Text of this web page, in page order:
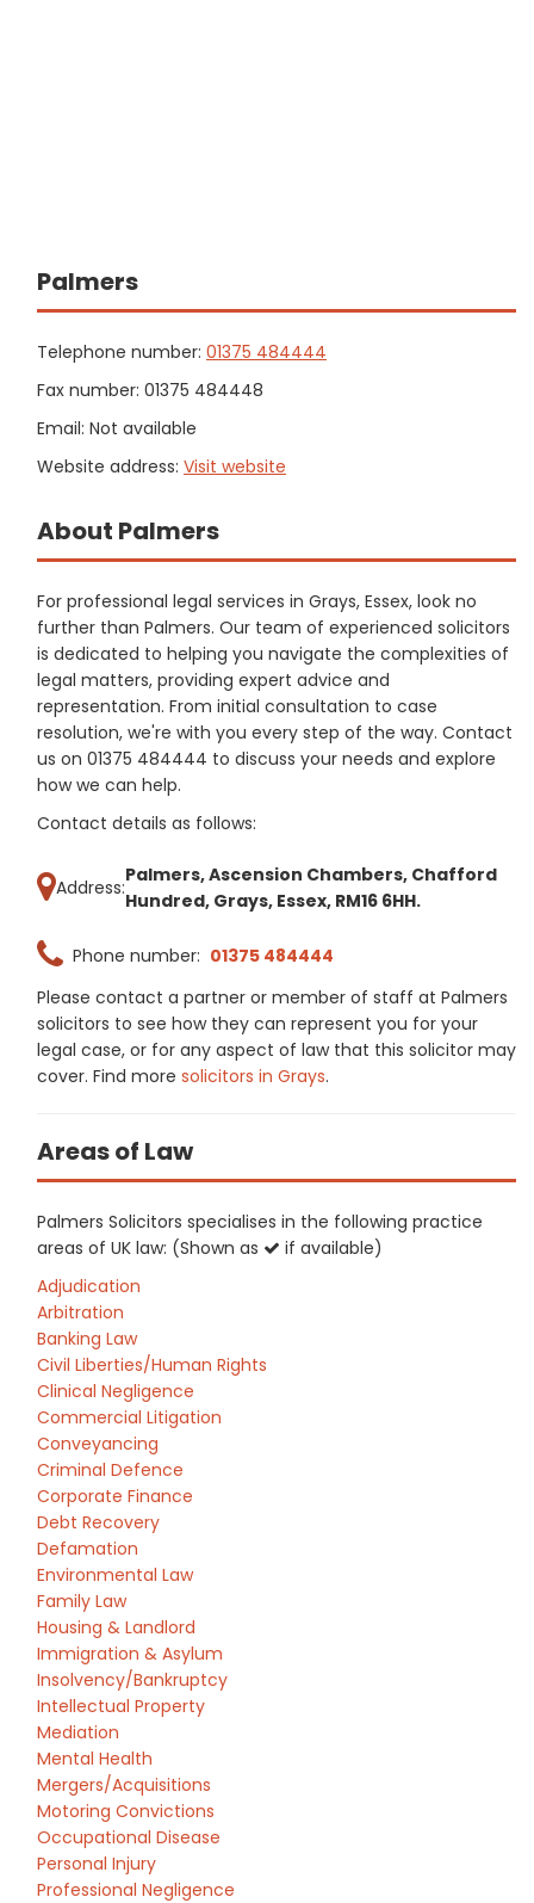
Palmers
Telephone number: 01375 484444
Fax number: 01375 484448
Email: Not available
Website address: Visit website
About Palmers
For professional legal services in Grays, Essex, look no
further than Palmers. Our team of experienced solicitors
is dedicated to helping you navigate the complexities of
legal matters, providing expert advice and
representation. From initial consultation to case
resolution, we're with you every step of the way. Contact
us on 01375 484444 to discuss your needs and explore
how we can help.
Contact details as follows:
Address:
Palmers, Ascension Chambers, Chafford
Hundred, Grays, Essex, RM16 6HH.
Phone number: 01375 484444
Please contact a partner or member of staff at Palmers
solicitors to see how they can represent you for your
legal case, or for any aspect of law that this solicitor may
cover. Find more solicitors in Grays.
Areas of Law
Palmers Solicitors specialises in the following practice
areas of UK law: (Shown as
if available)
Adjudication
Arbitration
Banking Law
Civil Liberties/Human Rights
Clinical Negligence
Commercial Litigation
Conveyancing
Criminal Defence
Corporate Finance
Debt Recovery
Defamation
Environmental Law
Family Law
Housing & Landlord
Immigration & Asylum
Insolvency/Bankruptcy
Intellectual Property
Mediation
Mental Health
Mergers/Acquisitions
Motoring Convictions
Occupational Disease
Personal Injury
Professional Negligence